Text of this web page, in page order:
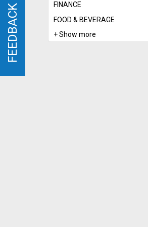
FINANCE
FOOD & BEVERAGE
+ Show more
FEEDBACK
FEEDBACK